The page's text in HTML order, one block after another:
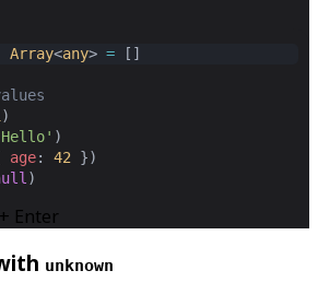
Array<any> = []
)
)
age: 42 })
)
Enter
unknown